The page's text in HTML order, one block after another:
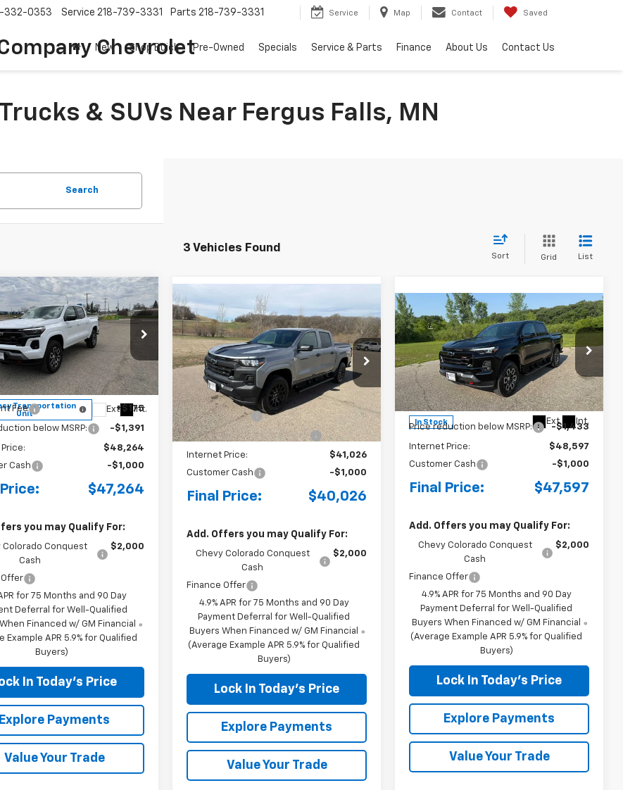
Chevrolet
332-0353 Service 218-739-3331 Parts 218-739-3331 Service Map Contact Saved
New Shop Buick Pre-Owned Specials Service & Parts Finance About Us Contact Us
& SUVs Near Fergus Falls, MN
Search
3 Vehicles Found
Sort Grid List
Chevrolet
Z71
Offer
Price Drop
Stock: 4281002
Transportation
Unit
Ext. Int.
FINANCE LEASE
$49,480
Fee
+$175
below MSRP: -$1,391
$48,264
Cash
-$1,000
$47,264
you may Qualify For:
Colorado Conquest
Cash
$2,000
Offer
for 75 Months and 90 Day
Deferral for Well-Qualified
Financed w/ GM Financial
Example APR 5.9% for Qualified
Buyers)
In Today's Price
Explore Payments
Value Your Trade
Vehicle
New 2026Chevrolet
ColoradoWT
Special Offer
Price Drop
VIN:1GCPTBEK8T1225986 Stock:4281003
Model:14C43
In Stock Ext. Int.
BUY FINANCE LEASE
MSRP:
$42,295
Document Fee
+$175
Price reduction below MSRP: -$1,444
Internet Price:
$41,026
Customer Cash
-$1,000
Final Price: $40,026
Add. Offers you may Qualify For:
Chevy Colorado Conquest
Cash
$2,000
Finance Offer
4.9% APR for 75 Months and 90 Day
Payment Deferral for Well-Qualified
Buyers When Financed w/ GM Financial
(Average Example APR 5.9% for Qualified
Buyers)
Lock In Today's Price
Explore Payments
Value Your Trade
Compare Vehicle
New2026Chevrolet
ColoradoZ71
Special Offer
Price Drop
VIN:1GCPTDEK4T1273593Stock:4281005
Model:14G43
In Stock Ext. Int.
BUY FINANCE LEASE
MSRP: $50,030
Price reduction below MSRP: -$1,433
Internet Price:
$48,597
Customer Cash
-$1,000
Final Price: $47,597
Add. Offers you may Qualify For:
Chevy Colorado Conquest
Cash
$2,000
Finance Offer
4.9% APR for 75 Months and 90 Day
Payment Deferral for Well-Qualified
Buyers When Financed w/ GM Financial
(Average Example APR 5.9% for Qualified
Buyers)
Lock In Today's Price
Explore Payments
Value Your Trade
Compare Vehicle